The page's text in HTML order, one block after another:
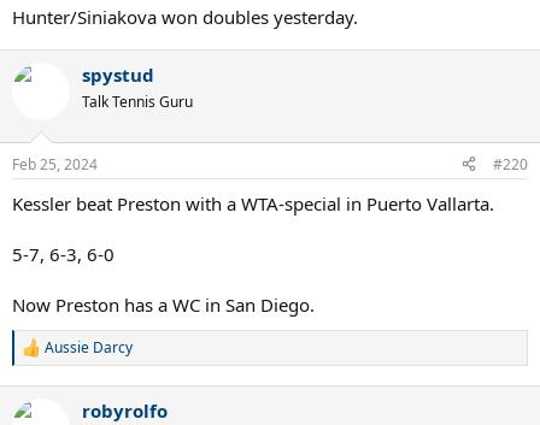
Hunter/Siniakova won doubles yesterday.
spystud
Talk Tennis Guru
Feb 25, 2024 #220
Kessler beat Preston with a WTA-special in Puerto Vallarta.
5-7, 6-3, 6-0
Now Preston has a WC in San Diego.
R
c
Aussie Darcy
robyrolfo